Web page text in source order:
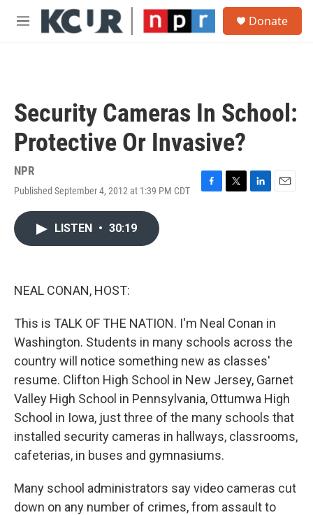
Skip to main content
M
Donate
Security Cameras In School:
Protective Or Invasive?
NPR
Published September 4, 2012 at 1:39 PM CDT
F
T
L
E
LISTEN • 30:19
NEAL CONAN, HOST:
This is TALK OF THE NATION. I'm Neal Conan in
Washington. Students in many schools across the
country will notice something new as classes'
resume. Clifton High School in New Jersey, Garnet
Valley High School in Pennsylvania, Ottumwa High
School in Iowa, just three of the many schools that
installed security cameras in hallways, classrooms,
cafeterias, in buses and gymnasiums.
Many school administrators say video cameras cut
down on any number of crimes, from assault to